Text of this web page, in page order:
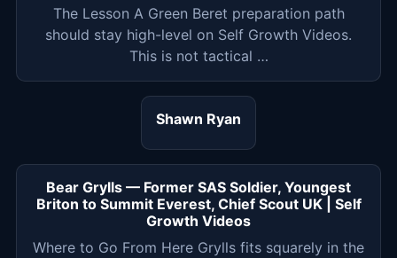
The Lesson A Green Beret preparation path
should stay high-level on Self Growth Videos.
This is not tactical …
Shawn Ryan
Bear Grylls — Former SAS Soldier, Youngest
Briton to Summit Everest, Chief Scout UK | Self
Growth Videos
Where to Go From Here Grylls fits squarely in the